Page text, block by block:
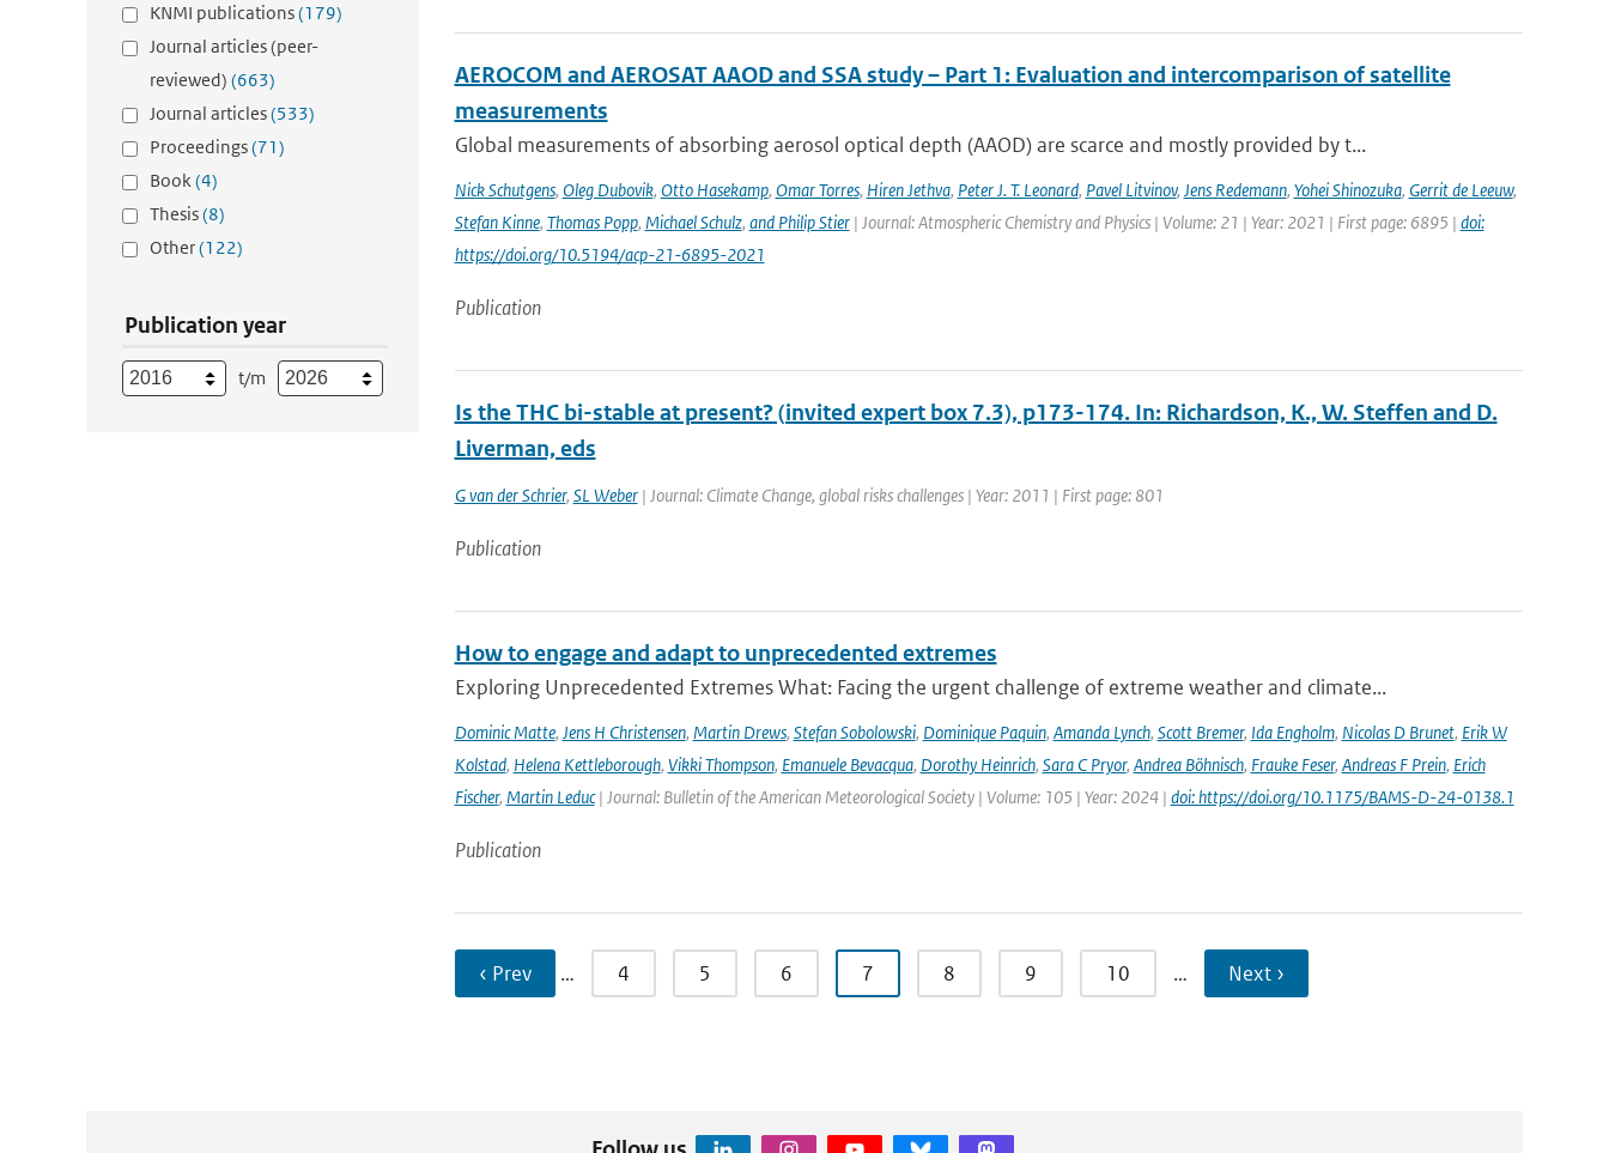
KNMI publications(179)
Journal articles (peer-
reviewed) (663)
Journal articles(533)
Proceedings(71)
Book(4)
Thesis(8)
Other(122)
Publication year
t/m
AEROCOM and AEROSAT AAOD and SSA study – Part 1: Evaluation and intercomparison of satellite
measurements
Global measurements of absorbing aerosol optical depth (AAOD) are scarce and mostly provided by t...
Nick Schutgens, Oleg Dubovik, Otto Hasekamp, Omar Torres, Hiren Jethva, Peter J. T. Leonard, Pavel Litvinov, Jens Redemann, Yohei Shinozuka, Gerrit de Leeuw,
Stefan Kinne, Thomas Popp, Michael Schulz, and Philip Stier| Journal: Atmospheric Chemistry and Physics | Volume: 21 | Year: 2021 | First page: 6895 | doi:
https://doi.org/10.5194/acp-21-6895-2021
Publication
Is the THC bi-stable at present? (invited expert box 7.3), p173-174. In: Richardson, K., W. Steffen and D.
Liverman, eds
G van der Schrier, SL Weber| Journal: Climate Change, global risks challenges | Year: 2011 | First page: 801
Publication
How to engage and adapt to unprecedented extremes
Exploring Unprecedented Extremes What: Facing the urgent challenge of extreme weather and climate...
Dominic Matte, Jens H Christensen, Martin Drews, Stefan Sobolowski, Dominique Paquin, Amanda Lynch, Scott Bremer, Ida Engholm, Nicolas D Brunet, Erik W
Kolstad, Helena Kettleborough, Vikki Thompson, Emanuele Bevacqua, Dorothy Heinrich, Sara C Pryor, Andrea Böhnisch, Frauke Feser, Andreas F Prein, Erich
Fischer, Martin Leduc| Journal: Bulletin of the American Meteorological Society | Volume: 105 | Year: 2024 | doi: https://doi.org/10.1175/BAMS-D-24-0138.1
Publication
‹ Prev … 4 5 6 7 8 9 10 … Next ›